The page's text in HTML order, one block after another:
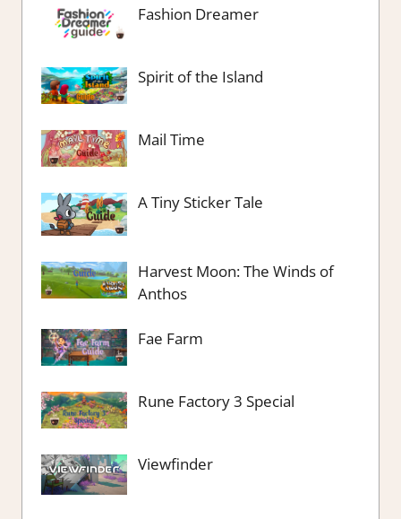
Fashion Dreamer
Spirit of the Island
Mail Time
A Tiny Sticker Tale
Harvest Moon: The Winds of
Anthos
Fae Farm
Rune Factory 3 Special
Viewfinder